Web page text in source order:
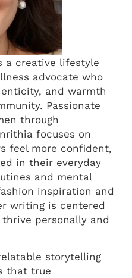
a creative lifestyle
advocate who
and warmth
Passionate
through
focuses on
feel more confident,
in their everyday
and mental
inspiration and
writing is centered
personally and
storytelling
that true